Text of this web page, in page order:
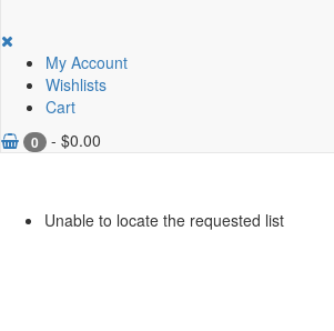
My Account
Wishlists
Cart
0 - $0.00
Unable to locate the requested list